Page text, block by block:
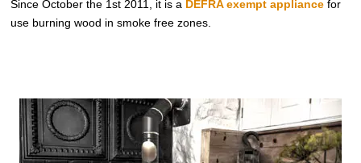
Since October the 1st 2011, it is a DEFRA exempt appliance for
use burning wood in smoke free zones.